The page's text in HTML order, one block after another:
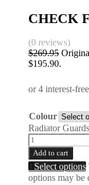
CHECK
(0 reviews)
$269.95
$195.90.
Colour
Radiator
Add to cart
Select options
options may be